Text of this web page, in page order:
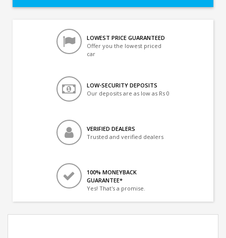
LOWEST PRICE GUARANTEED
Offer you the lowest priced
car
LOW-SECURITY DEPOSITS
Our deposits are as low as Rs 0
VERIFIED DEALERS
Trusted and verified dealers
100% MONEYBACK
GUARANTEE*
Yes! That's a promise.